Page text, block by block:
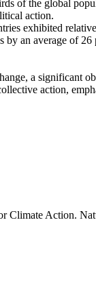
of the global
action.
exhibited
an average of 26
a significant
action,
Climate Action.